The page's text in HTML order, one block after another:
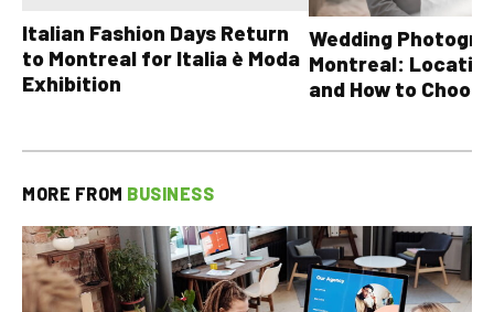
Italian Fashion Days Return
to Montreal for Italia è Moda
Exhibition
Wedding
Montreal:
and How to Choose
MORE FROM BUSINESS